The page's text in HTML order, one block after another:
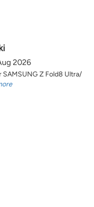
2026
SAMSUNG Z Fold8 Ultra/